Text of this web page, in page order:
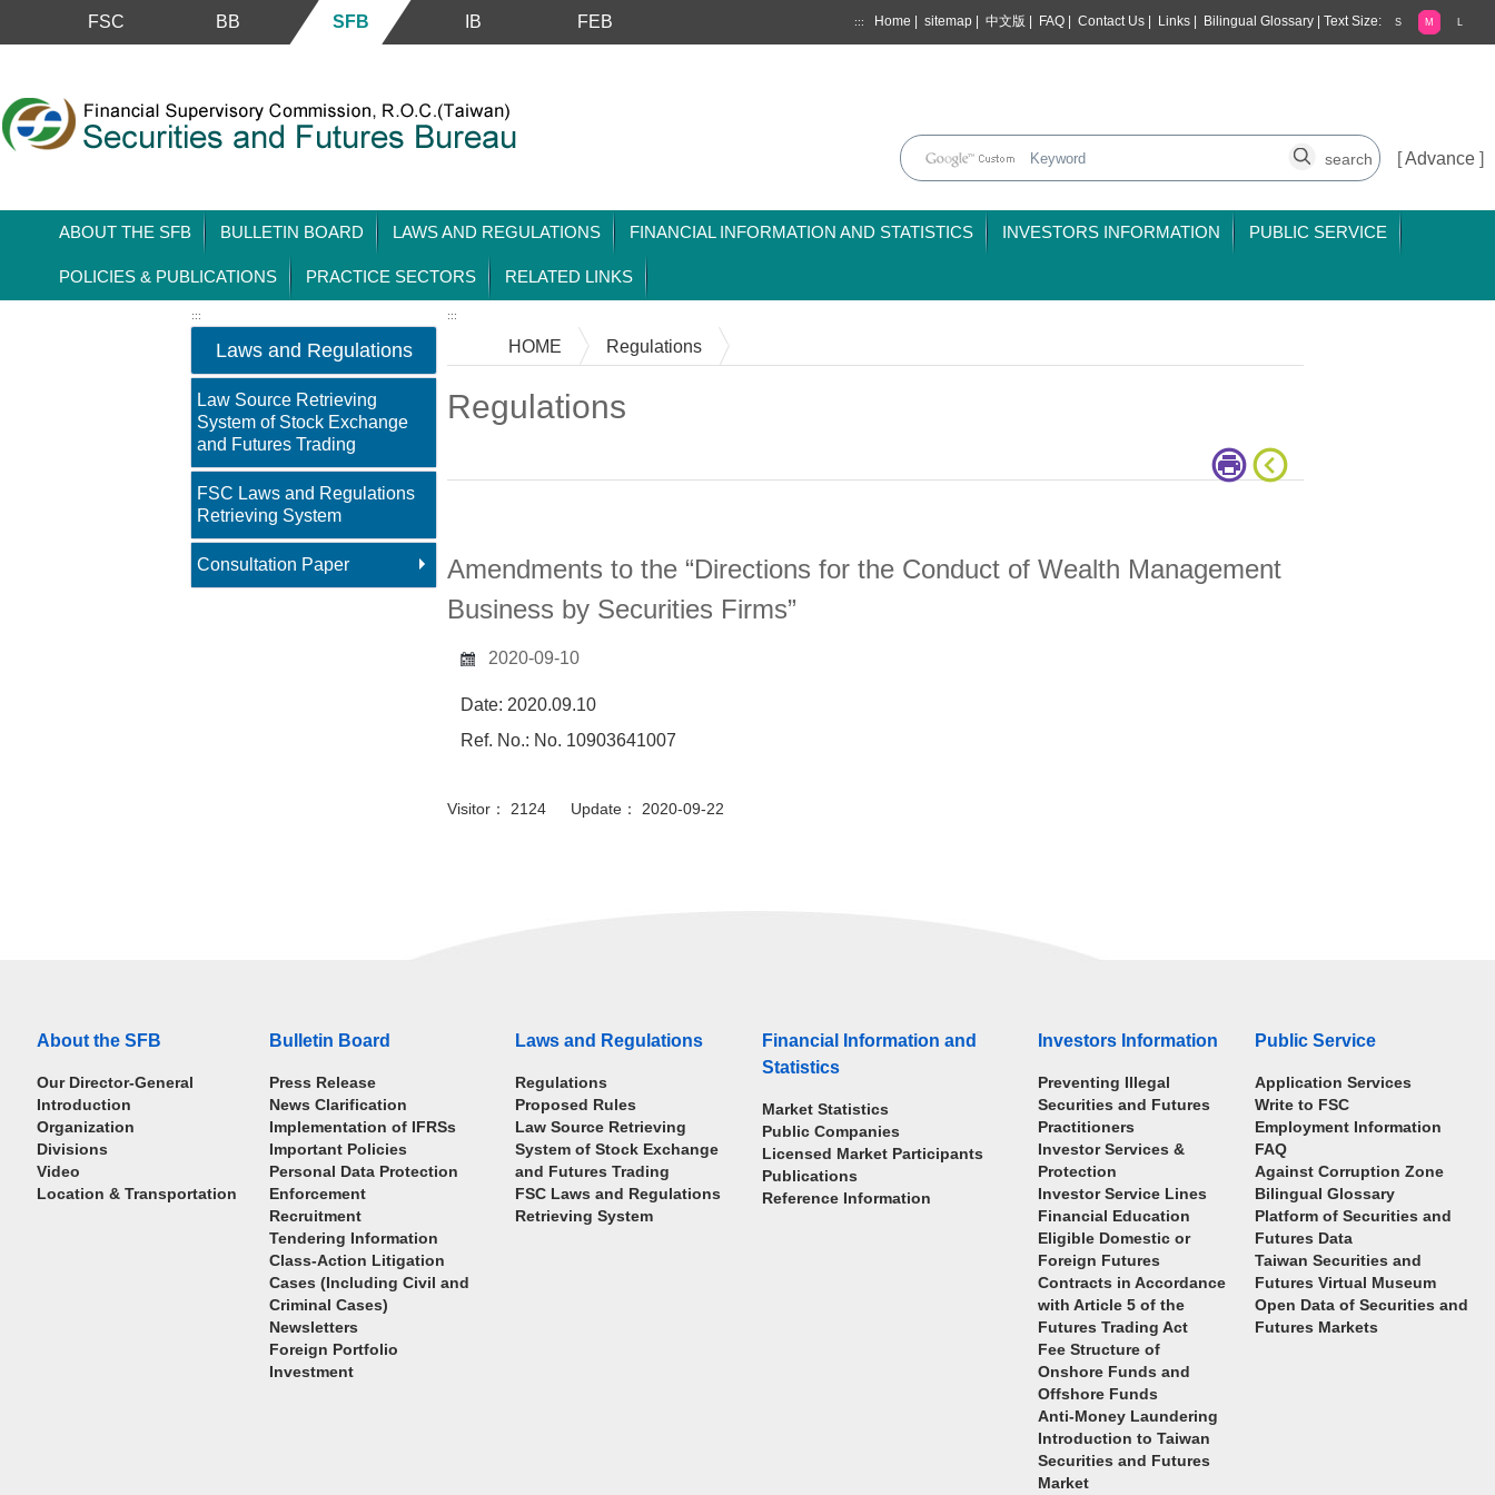
Skip to main content block
FSC BB SFB IB FEB ::: Home sitemap 中文版 FAQ Contact Us Links Bilingual Glossary Text Size: S M L
[Advance ]
ABOUT THE SFB BULLETIN BOARD LAWS AND REGULATIONS FINANCIAL INFORMATION AND STATISTICS INVESTORS INFORMATION PUBLIC SERVICE
POLICIES & PUBLICATIONS PRACTICE SECTORS RELATED LINKS
:::
Laws and Regulations
Law Source Retrieving
System of Stock Exchange
and Futures Trading
FSC Laws and Regulations
Retrieving System
Consultation Paper
:::
HOME Regulations
Regulations
Amendments to the “Directions for the Conduct of Wealth Management
Business by Securities Firms”
2020-09-10
Date: 2020.09.10
Ref. No.: No. 10903641007
Visitor： 2124 Update： 2020-09-22
About the SFB
Our Director-General
Introduction
Organization
Divisions
Video
Location & Transportation
Bulletin Board
Press Release
News Clarification
Implementation of IFRSs
Important Policies
Personal Data Protection
Enforcement
Recruitment
Tendering Information
Class-Action Litigation
Cases (Including Civil and
Criminal Cases)
Newsletters
Foreign Portfolio
Investment
Laws and Regulations
Regulations
Proposed Rules
Law Source Retrieving
System of Stock Exchange
and Futures Trading
FSC Laws and Regulations
Retrieving System
Financial Information and
Statistics
Market Statistics
Public Companies
Licensed Market Participants
Publications
Reference Information
Investors Information
Preventing Illegal
Securities and Futures
Practitioners
Investor Services &
Protection
Investor Service Lines
Financial Education
Eligible Domestic or
Foreign Futures
Contracts in Accordance
with Article 5 of the
Futures Trading Act
Fee Structure of
Onshore Funds and
Offshore Funds
Anti-Money Laundering
Introduction to Taiwan
Securities and Futures
Market
Public Service
Application Services
Write to FSC
Employment Information
FAQ
Against Corruption Zone
Bilingual Glossary
Platform of Securities and
Futures Data
Taiwan Securities and
Futures Virtual Museum
Open Data of Securities and
Futures Markets